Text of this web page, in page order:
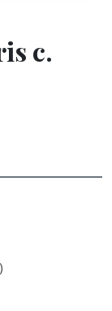
c.